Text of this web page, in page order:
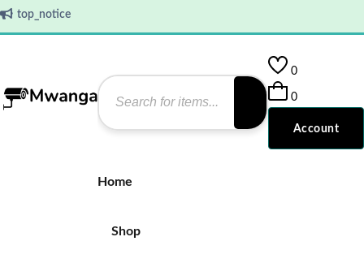
top_notice
0
0
Account
Home
Shop